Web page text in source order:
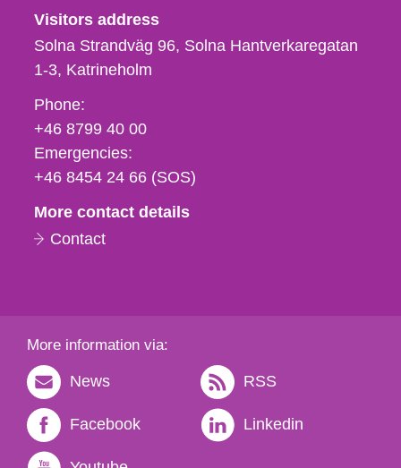
Visitors address
Solna Strandväg 96, Solna Hantverkaregatan
1-3 Katrineholm
Phone,
fax
och
e-
Phone:
+46 8799 40 00
Emergencies:
+46 8454 24 66 (SOS)
More contact details
Contact
More information via:
News RSS
Facebook Linkedin